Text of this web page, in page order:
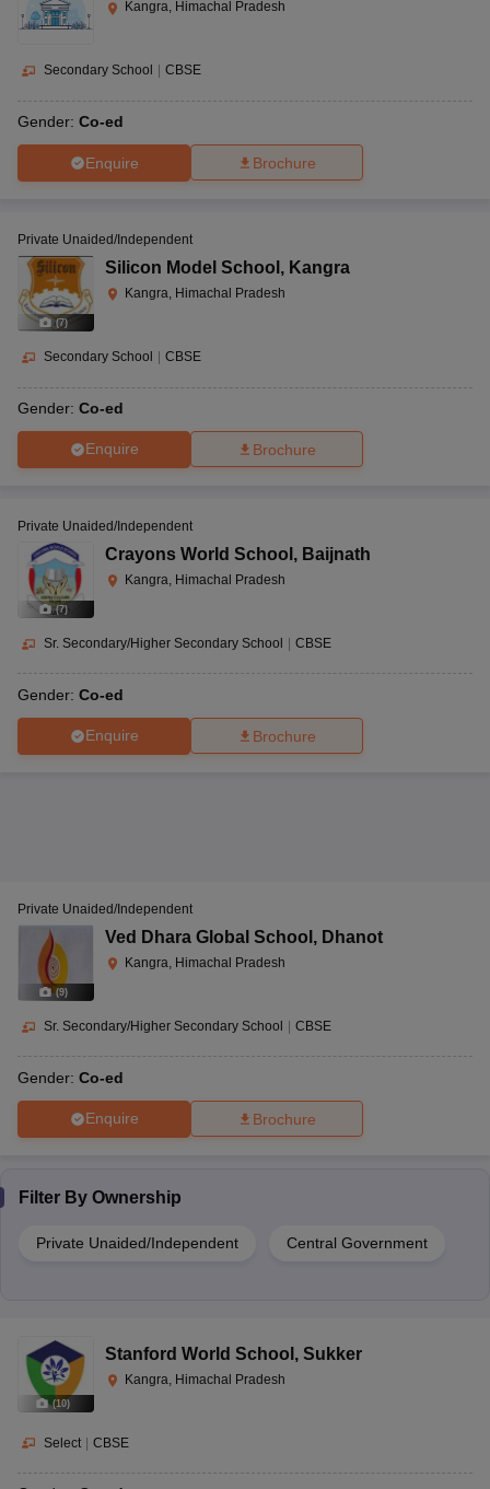
Kangra, Himachal Pradesh
Secondary School CBSE
Gender: Co-ed
Enquire Brochure
(7)
Private Unaided/Independent
Silicon Model School , Kangra
Kangra, Himachal Pradesh
Secondary School CBSE
Gender: Co-ed
Enquire Brochure
(7)
Private Unaided/Independent
Crayons World School , Baijnath
Kangra, Himachal Pradesh
Sr. Secondary/Higher Secondary School CBSE
Gender: Co-ed
Enquire Brochure
(9)
Private Unaided/Independent
Ved Dhara Global School , Dhanot
Kangra, Himachal Pradesh
Sr. Secondary/Higher Secondary School | CBSE
Gender: Co-ed
Enquire Brochure
Filter By Ownership
Private Unaided/Independent Central Government
(10)
Stanford World School , Sukker
Kangra, Himachal Pradesh
Select | CBSE